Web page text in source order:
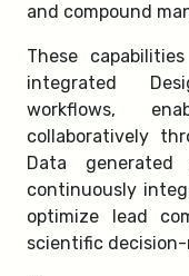
and compound
These
integrated
workflows,
collaboratively
Data
continuously
optimize lead
scientific decision-